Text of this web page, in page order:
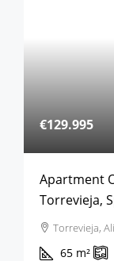
€129.995
Apartment
Torrevieja,
Torrevieja,
65 m²